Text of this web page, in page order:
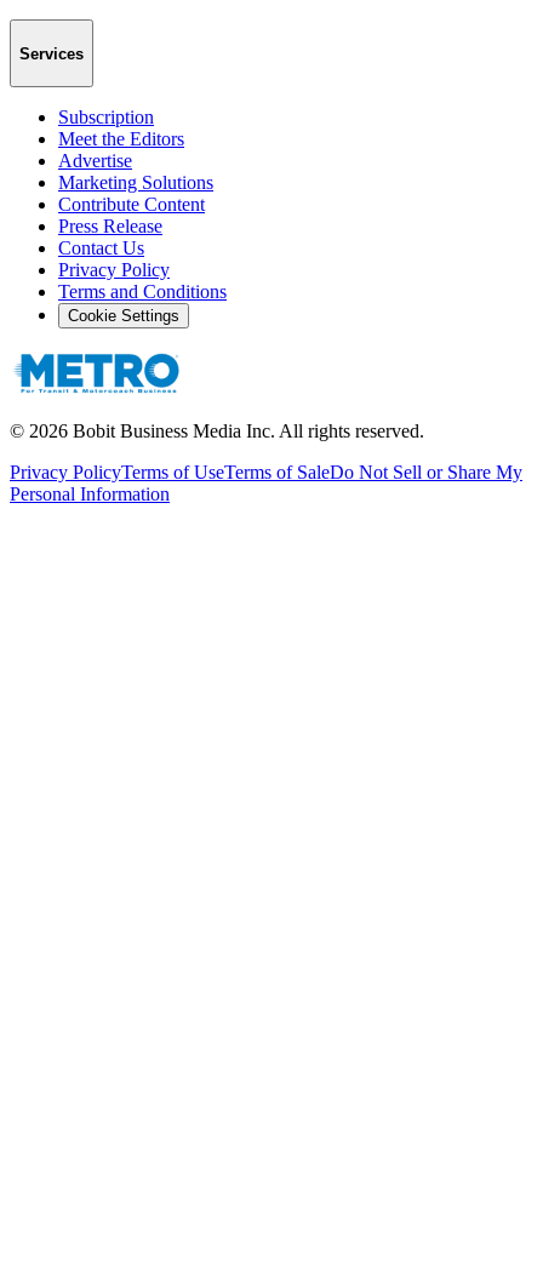
Services
Subscription
Meet the Editors
Advertise
Marketing Solutions
Contribute Content
Press Release
Contact Us
Privacy Policy
Terms and Conditions
Cookie Settings
© 2026 Bobit Business Media Inc. All rights reserved.
Privacy PolicyTerms of UseTerms of SaleDo Not Sell or Share My
Personal Information